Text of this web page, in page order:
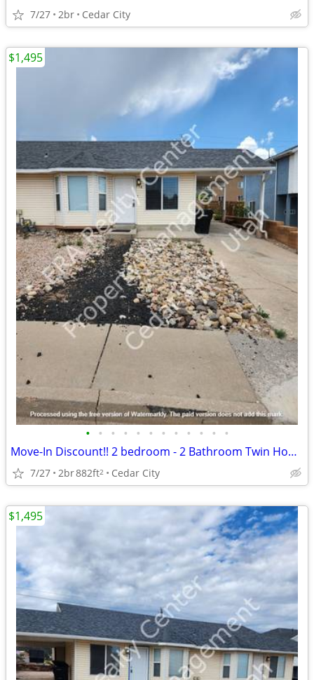
7/27 2br Cedar City
• • • • • • • • • • • •
Move-In Discount!! 2 bedroom - 2 Bathroom Twin Home (116)
7/27 2br882ft2 Cedar City
$1,495
$1,495